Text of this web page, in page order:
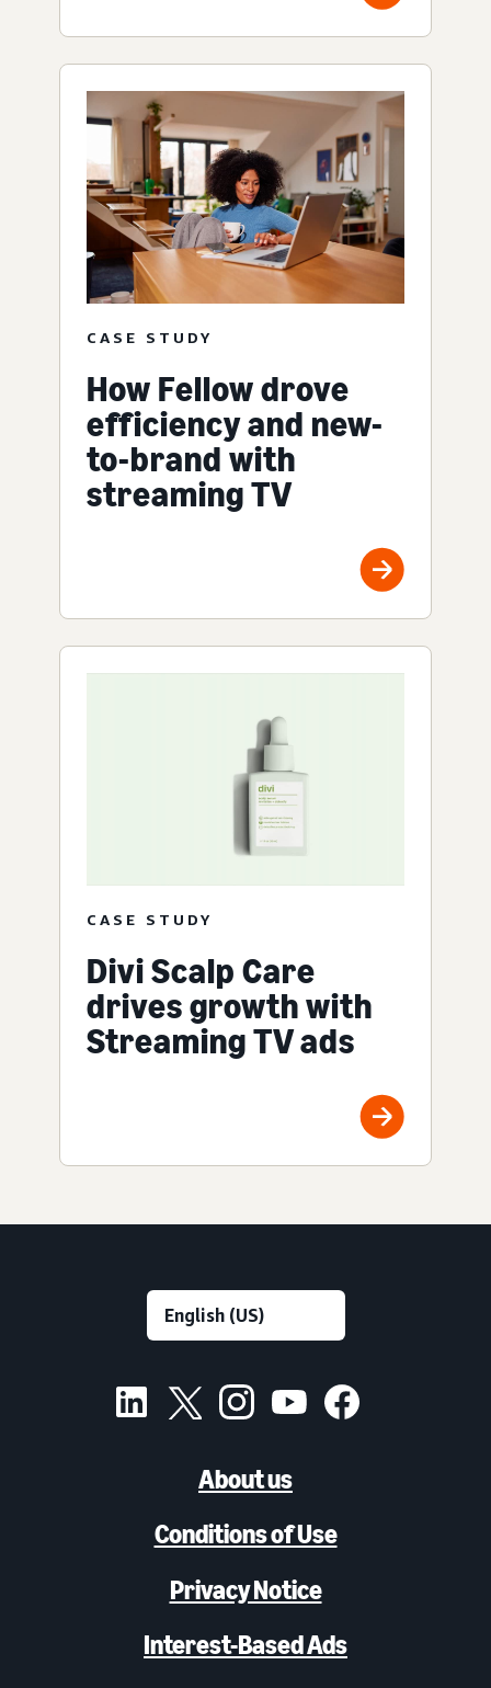
CASE STUDY
How Fellow drove
efficiency and new-
to-brand with
streaming TV
CASE STUDY
Divi Scalp Care
drives growth with
Streaming TV ads
About us
Conditions of Use
Privacy Notice
Interest-Based Ads